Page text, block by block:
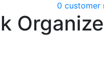
0 customer